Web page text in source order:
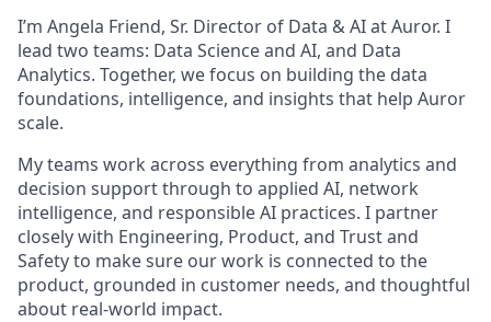
I’m Angela Friend, Sr. Director of Data & AI at Auror. I
lead two teams: Data Science and AI, and Data
Analytics. Together, we focus on building the data
foundations, intelligence, and insights that help Auror
scale.
My teams work across everything from analytics and
decision support through to applied AI, network
intelligence, and responsible AI practices. I partner
closely with Engineering, Product, and Trust and
Safety to make sure our work is connected to the
product, grounded in customer needs, and thoughtful
about real-world impact.